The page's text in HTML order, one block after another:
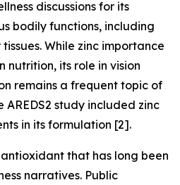
discussions for its
bodily functions, including
While zinc importance
nutrition, its role in vision
remains a frequent topic of
AREDS2 study included zinc
in its formulation [2].
that has long been
narratives. Public